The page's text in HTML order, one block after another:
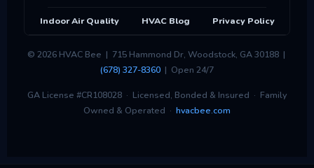
Indoor Air Quality HVAC Blog Privacy Policy
© 2026 HVAC Bee | 715 Hammond Dr, Woodstock, GA 30188 |
(678) 327-8360 | Open 24/7
GA License #CR108028 · Licensed, Bonded & Insured · Family
Owned & Operated · hvacbee.com